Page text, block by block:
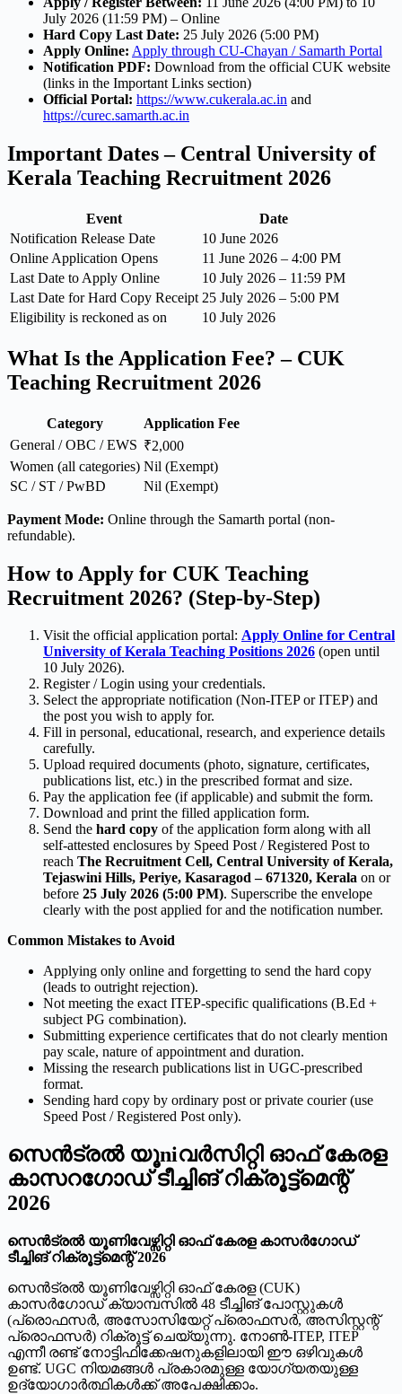
July 2026 (11:59 PM) – Online
Hard Copy Last Date: 25 July 2026 (5:00 PM)
Apply Online: Apply through CU-Chayan / Samarth Portal
Notification PDF: Download from the official CUK website
(links in the Important Links section)
Official Portal: https://www.cukerala.ac.in and
https://curec.samarth.ac.in
Important Dates – Central University of
Kerala Teaching Recruitment 2026
Event
Date
Notification Release Date
10 June 2026
Online Application Opens
11 June 2026 – 4:00 PM
Last Date to Apply Online
10 July 2026 – 11:59 PM
Last Date for Hard Copy Receipt 25 July 2026 – 5:00 PM
Eligibility is reckoned as on
10 July 2026
What Is the Application Fee? – CUK
Teaching Recruitment 2026
Category
Application Fee
General / OBC / EWS ₹2,000
Women (all categories) Nil (Exempt)
SC / ST / PwBD
Nil (Exempt)
Payment Mode: Online through the Samarth portal (non-
refundable).
How to Apply for CUK Teaching
Recruitment 2026? (Step-by-Step)
Visit the official application portal: Apply Online for Central
University of Kerala Teaching Positions 2026 (open until
10 July 2026).
Register / Login using your credentials.
Select the appropriate notification (Non-ITEP or ITEP) and
the post you wish to apply for.
Fill in personal, educational, research, and experience details
carefully.
Upload required documents (photo, signature, certificates,
publications list, etc.) in the prescribed format and size.
Pay the application fee (if applicable) and submit the form.
Download and print the filled application form.
Send the hard copy of the application form along with all
self-attested enclosures by Speed Post / Registered Post to
reach The Recruitment Cell, Central University of Kerala,
Tejaswini Hills, Periye, Kasaragod – 671320, Kerala on or
before 25 July 2026 (5:00 PM). Superscribe the envelope
clearly with the post applied for and the notification number.
Common Mistakes to Avoid
Applying only online and forgetting to send the hard copy
(leads to outright rejection).
Not meeting the exact ITEP-specific qualifications (B.Ed +
subject PG combination).
Submitting experience certificates that do not clearly mention
pay scale, nature of appointment and duration.
Missing the research publications list in UGC-prescribed
format.
Sending hard copy by ordinary post or private courier (use
Speed Post / Registered Post only).
സെന്‍ട്രല്‍ യൂ­niവര്‍സിറ്റി ഓഫ് കേരള
കാസറഗോഡ് ടീച്ചിങ് റിക്രൂട്ട്‌മെന്റ്
2026
സെൻട്രൽ യൂണിവേഴ്സിറ്റി ഓഫ് കേരള കാസർഗോഡ്
ടീച്ചിങ് റിക്രൂട്ട്മെന്റ് 2026
സെൻട്രൽ യൂണിവേഴ്സിറ്റി ഓഫ് കേരള (CUK)
കാസർഗോഡ് ക്യാമ്പസിൽ 48 ടീച്ചിങ് പോസ്റ്റുകൾ
(പ്രൊഫസർ, അസോസിയേറ്റ് പ്രൊഫസർ, അസിസ്റ്റന്റ്
പ്രൊഫസർ) റിക്രൂട്ട് ചെയ്യുന്നു. നോൺ-ITEP, ITEP
എന്നീ രണ്ട് നോട്ടിഫിക്കേഷനുകളിലായി ഈ ഒഴിവുകൾ
ഉണ്ട്. UGC നിയമങ്ങൾ പ്രകാരമുള്ള യോഗ്യതയുള്ള
ഉദ്യോഗാർത്ഥികൾക്ക് അപേക്ഷിക്കാം.